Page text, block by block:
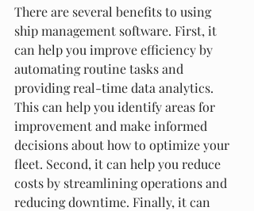
There are several benefits to using
ship management software. First, it
can help you improve efficiency by
automating routine tasks and
providing real-time data analytics.
This can help you identify areas for
improvement and make informed
decisions about how to optimize your
fleet. Second, it can help you reduce
costs by streamlining operations and
reducing downtime. Finally, it can